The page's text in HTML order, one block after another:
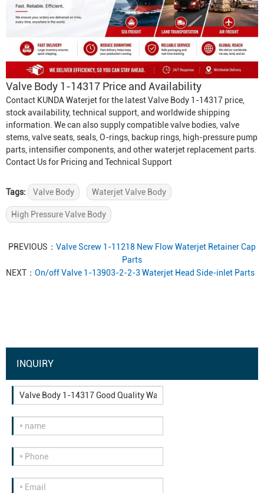
Valve Body 1-14317 Price and Availability
Contact KUNDA Waterjet for the latest Valve Body 1-14317 price,
stock availability, technical support, and worldwide shipping
information. We can also supply compatible valve bodies, valve
stems, valve seats, seals, O-rings, backup rings, high-pressure pump
parts, intensifier components, and other waterjet replacement parts.
Contact Us for Pricing and Technical Support
Tags: Valve Body Waterjet Valve Body
High Pressure Valve Body
PREVIOUS： Valve Screw 1-11218 New Flow Waterjet Retainer Cap
Parts
NEXT： On/off Valve 1-13903-2-2-3 Waterjet Head Side-inlet Parts
INQUIRY